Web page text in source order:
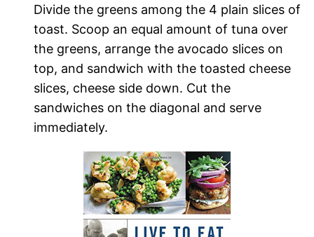
Divide the greens among the 4 plain slices of
toast. Scoop an equal amount of tuna over
the greens, arrange the avocado slices on
top, and sandwich with the toasted cheese
slices, cheese side down. Cut the
sandwiches on the diagonal and serve
immediately.